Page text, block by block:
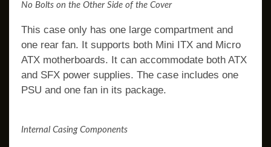
No Bolts on the Other Side of the Cover
This case only has one large compartment and
one rear fan. It supports both Mini ITX and Micro
ATX motherboards. It can accommodate both ATX
and SFX power supplies. The case includes one
PSU and one fan in its package.
Internal Casing Components